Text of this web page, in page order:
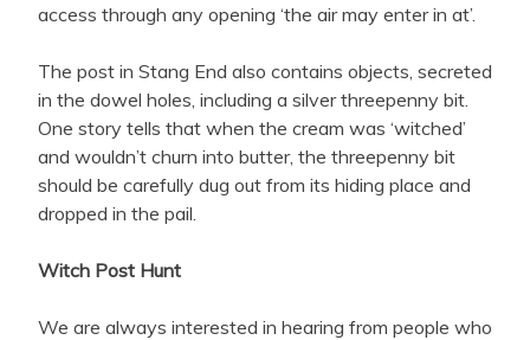
access through any opening ‘the air may enter in at’.
The post in Stang End also contains objects, secreted
in the dowel holes, including a silver threepenny bit.
One story tells that when the cream was ‘witched’
and wouldn’t churn into butter, the threepenny bit
should be carefully dug out from its hiding place and
dropped in the pail.
Witch Post Hunt
We are always interested in hearing from people who